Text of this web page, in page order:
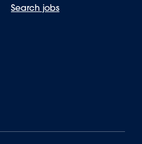
Search jobs